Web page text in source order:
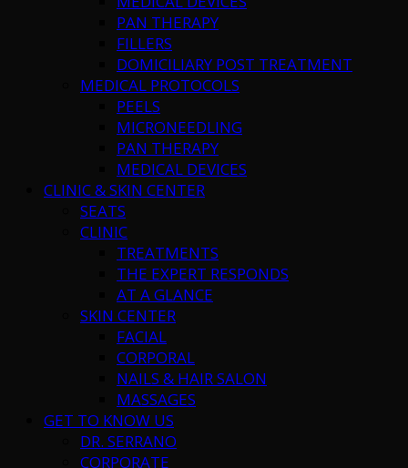
PAN THERAPY
FILLERS
DOMICILIARY POST TREATMENT
MEDICAL PROTOCOLS
PEELS
MICRONEEDLING
PAN THERAPY
MEDICAL DEVICES
CLINIC & SKIN CENTER
SEATS
CLINIC
TREATMENTS
THE EXPERT RESPONDS
AT A GLANCE
SKIN CENTER
FACIAL
CORPORAL
NAILS & HAIR SALON
MASSAGES
GET TO KNOW US
DR. SERRANO
CORPORATE